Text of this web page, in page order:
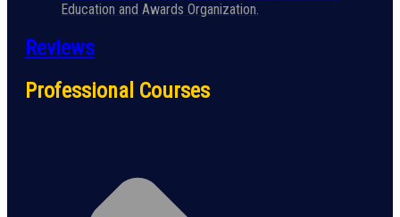
Education and Awards Organization.
Reviews
Professional Courses